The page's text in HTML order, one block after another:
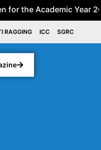
Academic Year
RAGGING ICC SGRC